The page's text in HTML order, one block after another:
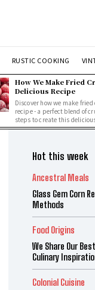
RUSTIC COOKING
How We Make Fried
Delicious Recipe
Discover how we make
recipe - a perfect blend of
steps to create this
Hot this week
Ancestral Meals
Glass Gem Corn
Methods
Food Origins
We Share Our
Culinary
Colonial Cuisine